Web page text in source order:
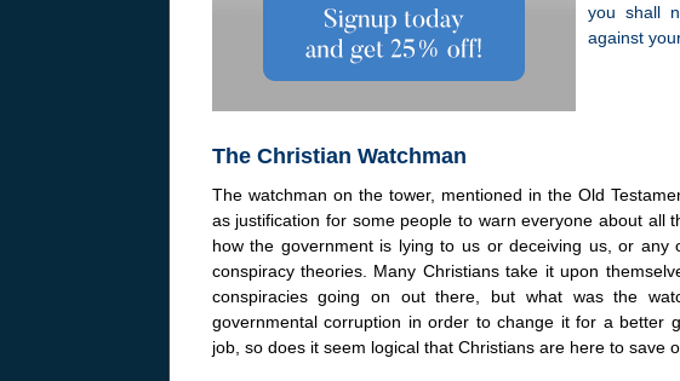
you shall
against
The Christian Watchman
The watchman on the tower, mentioned in the Old
as justification for some people to warn everyone about all
how the government is lying to us or deceiving us, or any
conspiracy theories. Many Christians take it upon
conspiracies going on out there, but what was the
governmental corruption in order to change it for a better
job, so does it seem logical that Christians are here to save